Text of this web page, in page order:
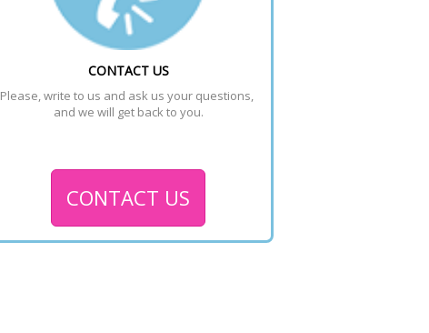
CONTACT US
Please, write to us and ask us your questions,
and we will get back to you.
CONTACT US